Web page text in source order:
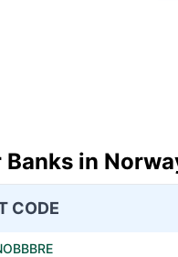
Banks in
CODE